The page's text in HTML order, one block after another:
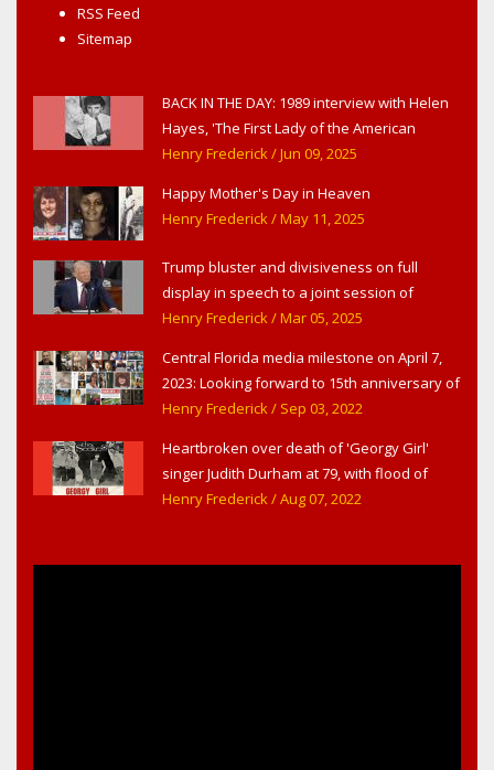
RSS Feed
Sitemap
BACK IN THE DAY: 1989 interview with Helen
Hayes, 'The First Lady of the American
Theater,' in West Haverstraw, NY
Henry Frederick/ Jun 09, 2025
Happy Mother's Day in Heaven
Henry Frederick/ May 11, 2025
Trump bluster and divisiveness on full
display in speech to a joint session of
Congress
Henry Frederick/ Mar 05, 2025
Central Florida media milestone on April 7,
2023: Looking forward to 15th anniversary of
Headline Surfer as award-winning online
Sanford & Orlando
Henry Frederick/ Sep 03, 2022
Heartbroken over death of 'Georgy Girl'
singer Judith Durham at 79, with flood of
early childhood music memories
Henry Frederick/ Aug 07, 2022